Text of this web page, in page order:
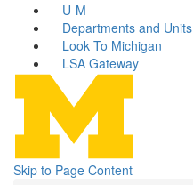
U-M
Departments and Units
Look To Michigan
LSA Gateway
Skip to Page Content